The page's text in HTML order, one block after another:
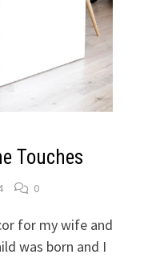
Touches
0
for my wife and
was born and I